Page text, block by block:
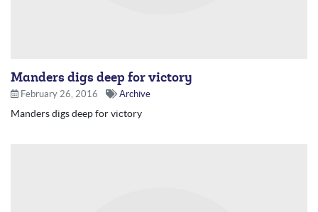
Manders digs deep for victory
February 26, 2016 Archive
Manders digs deep for victory